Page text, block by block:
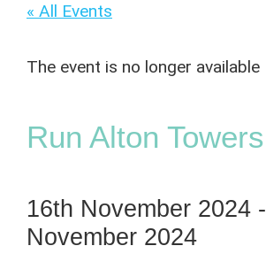
« All Events
The event is no longer available
Run Alton Towers
16th November 2024 -
November 2024